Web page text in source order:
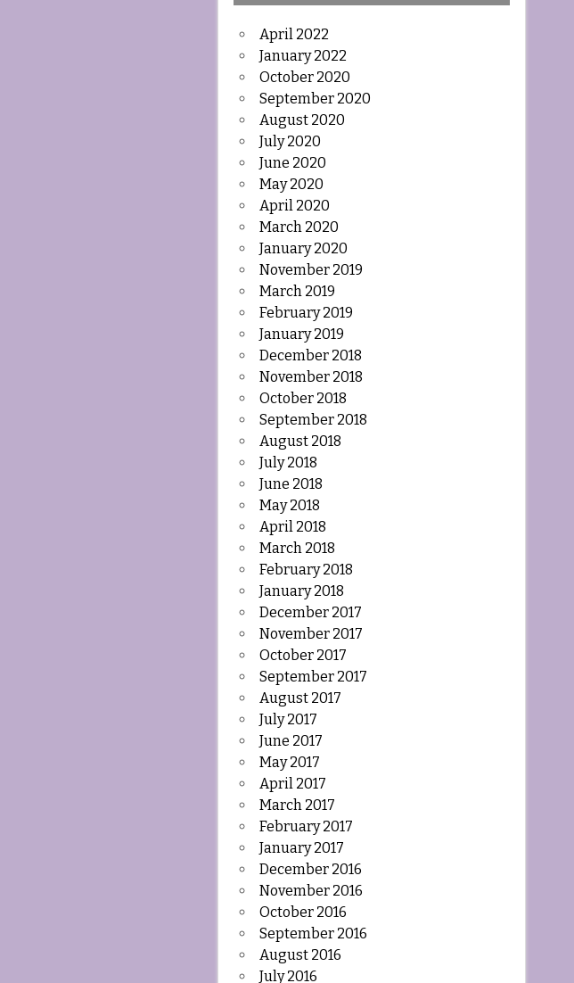
April 2022
January 2022
October 2020
September 2020
August 2020
July 2020
June 2020
May 2020
April 2020
March 2020
January 2020
November 2019
March 2019
February 2019
January 2019
December 2018
November 2018
October 2018
September 2018
August 2018
July 2018
June 2018
May 2018
April 2018
March 2018
February 2018
January 2018
December 2017
November 2017
October 2017
September 2017
August 2017
July 2017
June 2017
May 2017
April 2017
March 2017
February 2017
January 2017
December 2016
November 2016
October 2016
September 2016
August 2016
July 2016